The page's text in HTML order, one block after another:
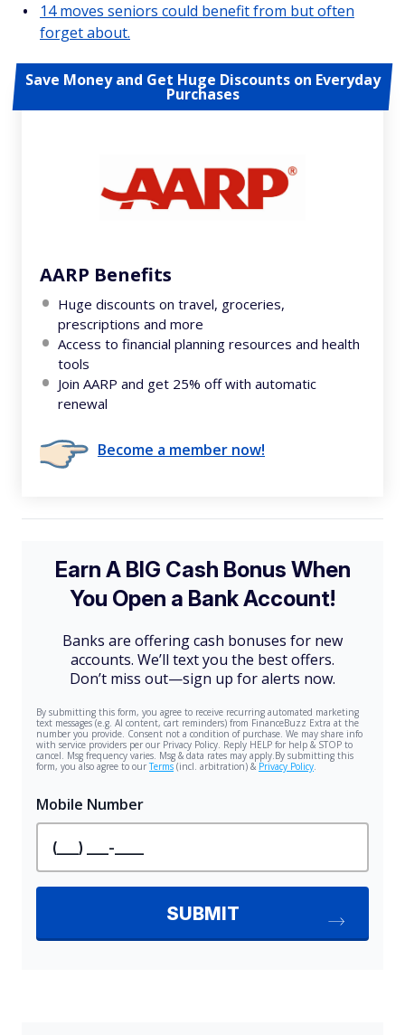
14 moves seniors could benefit from but often
forget about.
Save Money and Get Huge Discounts on Everyday
Purchases
AARP Benefits
Huge discounts on travel, groceries,
prescriptions and more
Access to financial planning resources and health
tools
Join AARP and get 25% off with automatic
renewal
Become a member now!